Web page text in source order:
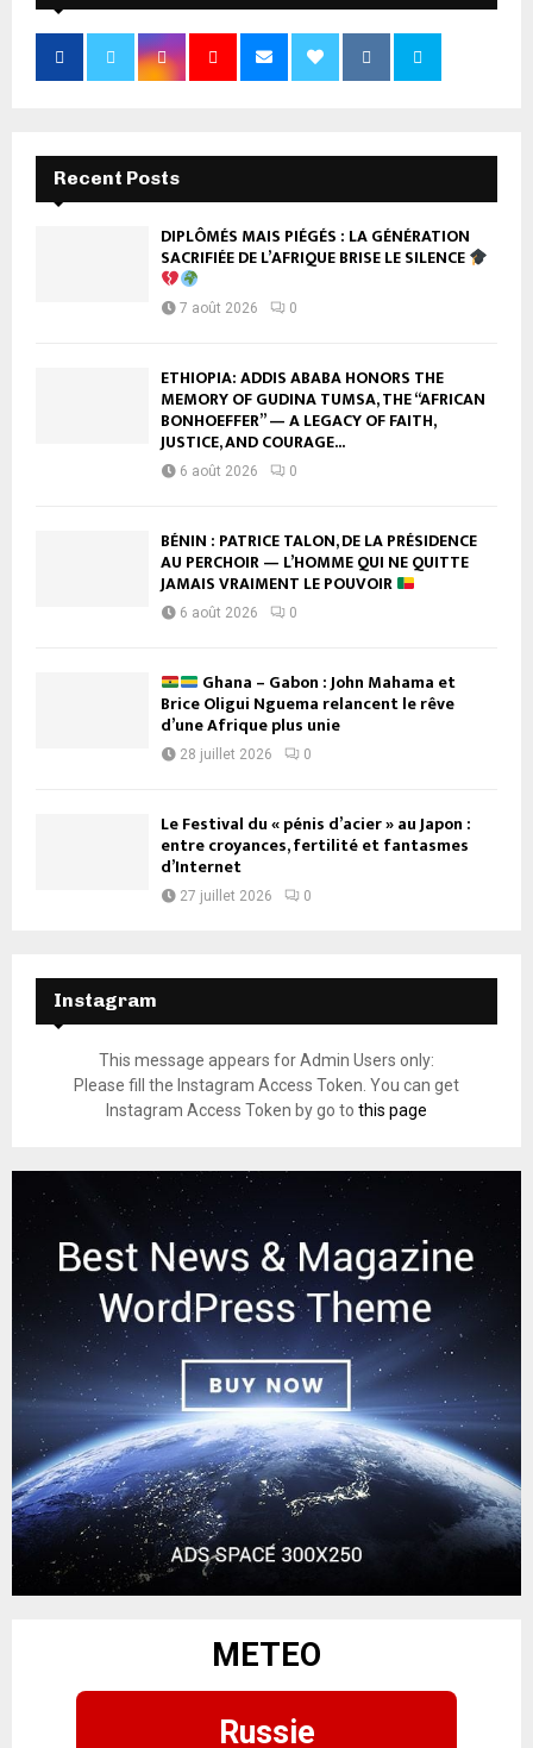
Recent Posts
DIPLÔMÉS MAIS PIÉGÉS : LA GÉNÉRATION
SACRIFIÉE DE L’AFRIQUE BRISE LE SILENCE
7 août 2026 0
ETHIOPIA: ADDIS ABABA HONORS THE
MEMORY OF GUDINA TUMSA, THE “AFRICAN
BONHOEFFER” — A LEGACY OF FAITH,
JUSTICE, AND COURAGE...
6 août 2026 0
BÉNIN : PATRICE TALON, DE LA PRÉSIDENCE
AU PERCHOIR — L’HOMME QUI NE QUITTE
JAMAIS VRAIMENT LE POUVOIR
6 août 2026 0
Ghana – Gabon : John Mahama et
Brice Oligui Nguema relancent le rêve
d’une Afrique plus unie
28 juillet 2026 0
Le Festival du « pénis d’acier » au Japon :
entre croyances, fertilité et fantasmes
d’Internet
27 juillet 2026 0
Instagram
This message appears for Admin Users only:
Please fill the Instagram Access Token. You can get
Instagram Access Token by go to this page
METEO
Russie